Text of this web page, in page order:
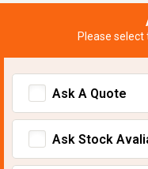
Please
Ask A Quote
Ask Stock